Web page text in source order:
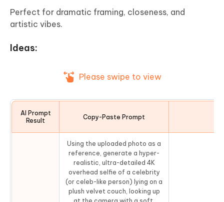
Perfect for dramatic framing, closeness, and
artistic vibes.
Ideas:
Please swipe to view
AI Prompt
Result
Copy-Paste Prompt
Using the uploaded photo as a
reference, generate a hyper-
realistic, ultra-detailed 4K
overhead selfie of a celebrity
(or celeb-like person) lying on a
plush velvet couch, looking up